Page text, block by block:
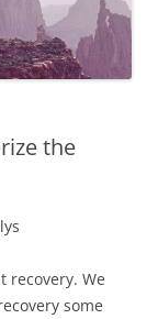
the
recovery. We
some